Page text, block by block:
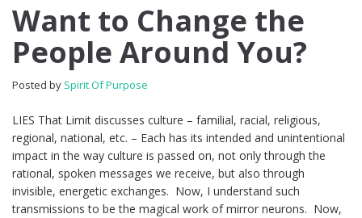
Want to Change the
People Around You?
Posted by Spirit Of Purpose
LIES That Limit discusses culture – familial, racial, religious,
regional, national, etc. – Each has its intended and unintentional
impact in the way culture is passed on, not only through the
rational, spoken messages we receive, but also through
invisible, energetic exchanges. Now, I understand such
transmissions to be the magical work of mirror neurons. Now,